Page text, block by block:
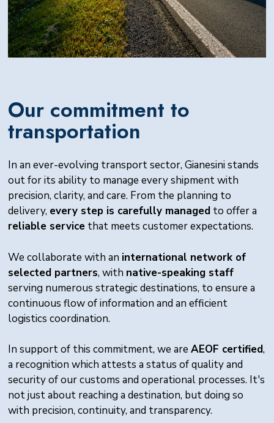
Our commitment to
transportation
In an ever-evolving transport sector, Gianesini stands
out for its ability to manage every shipment with
precision, clarity, and care. From the planning to
delivery, every step is carefully managedto offer a
reliable servicethat meets customer expectations.
We collaborate with an international network of
selected partners, with native-speaking staff
serving numerous strategic destinations, to ensure a
continuous flow of information and an efficient
logistics coordination.
In support of this commitment, we are AEOF certified,
a recognition which attests a status of quality and
security of our customs and operational processes. It's
not just about reaching a destination, but doing so
with precision, continuity, and transparency.